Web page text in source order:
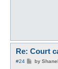
Re: Court
#24
Pby